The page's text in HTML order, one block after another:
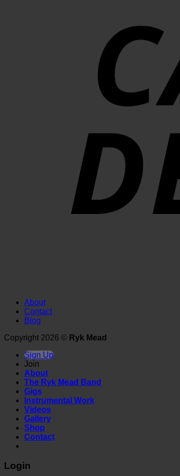
About
Contact
Blog
Copyright 2026 © Ryk Mead
Sign Up
Join
About
The Ryk Mead Band
Gigs
Instrumental Work
Videos
Gallery
Shop
Contact
Login